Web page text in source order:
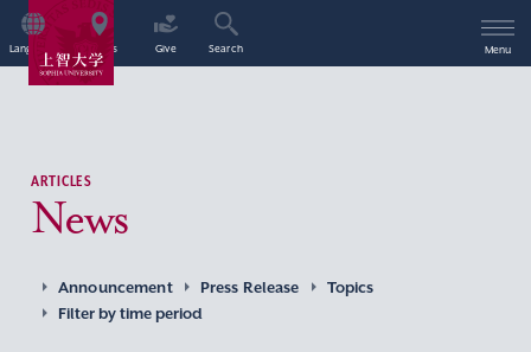
Language Access Give Search Menu
ARTICLES
News
Announcement Press Release
Topics
Filter by time period